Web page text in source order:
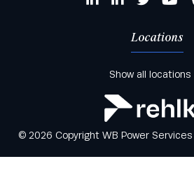
Locations
Show all locations
© 2026 Copyright WB Power